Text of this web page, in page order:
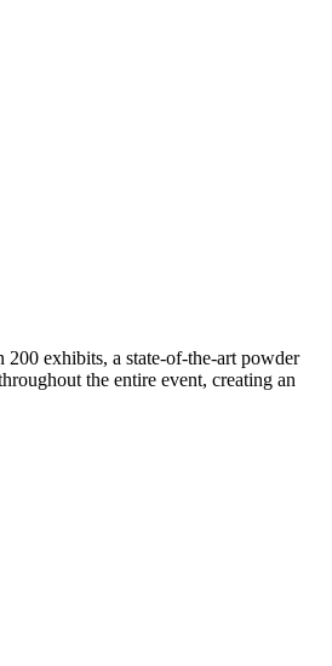
exhibits, a state-of-the-art powder
the entire event, creating an